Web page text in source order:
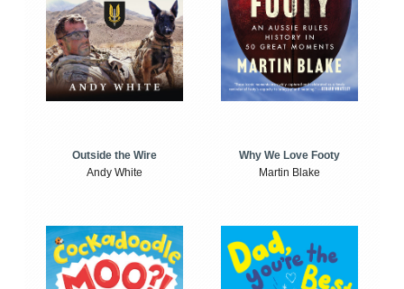
Outside the Wire
Andy White
Why We Love Footy
Martin Blake